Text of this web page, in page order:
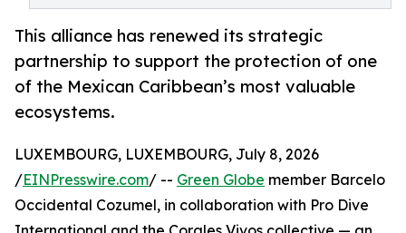
This alliance has renewed its strategic
partnership to support the protection of one
of the Mexican Caribbean’s most valuable
ecosystems.
LUXEMBOURG, LUXEMBOURG, July 8, 2026
/EINPresswire.com/ -- Green Globe member Barcelo
Occidental Cozumel, in collaboration with Pro Dive